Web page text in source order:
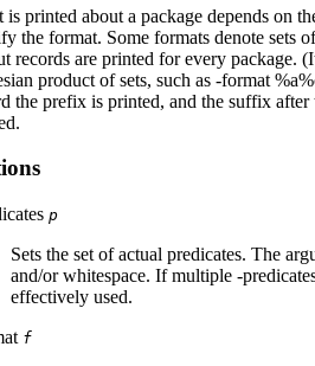
is printed about a package depends on
the format. Some formats denote sets
records are printed for every package.
product of sets, such as -format
the prefix is printed, and the suffix
p
Sets the set of actual predicates. The
and/or whitespace. If multiple -
effectively used.
f